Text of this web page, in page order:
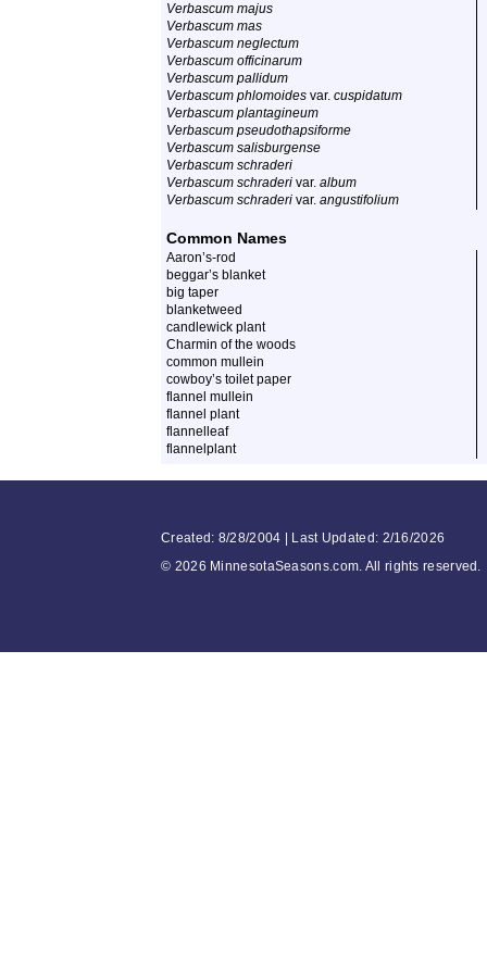
Verbascum majus
Verbascum mas
Verbascum neglectum
Verbascum officinarum
Verbascum pallidum
Verbascum phlomoides var. cuspidatum
Verbascum plantagineum
Verbascum pseudothapsiforme
Verbascum salisburgense
Verbascum schraderi
Verbascum schraderi var. album
Verbascum schraderi var. angustifolium
Common Names
Aaron’s-rod
beggar’s blanket
big taper
blanketweed
candlewick plant
Charmin of the woods
common mullein
cowboy’s toilet paper
flannel mullein
flannel plant
flannelleaf
flannelplant
Created: 8/28/2004 | Last Updated: 2/16/2026
© 2026 MinnesotaSeasons.com. All rights reserved.